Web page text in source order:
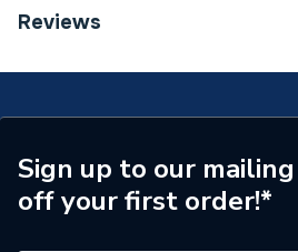
Brand Name
UCP
TECH Sheet 1 - UCP Sealing
Reviews
Sign up to our
off your first order!*